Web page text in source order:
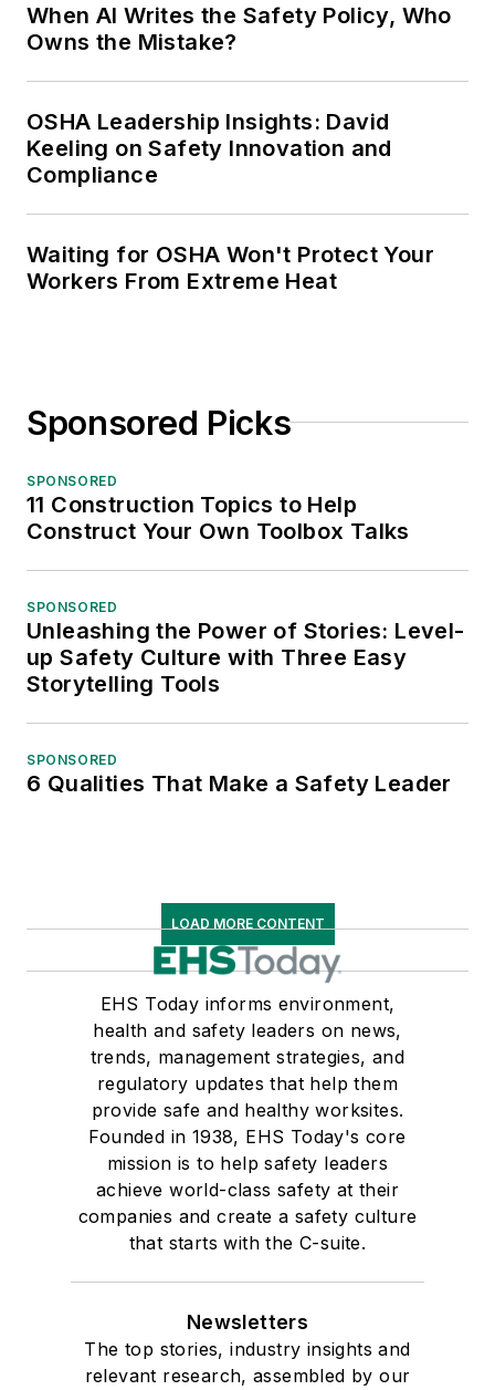
When AI Writes the Safety Policy, Who
Owns the Mistake?
OSHA Leadership Insights: David
Keeling on Safety Innovation and
Compliance
Waiting for OSHA Won't Protect Your
Workers From Extreme Heat
Sponsored Picks
SPONSORED
11 Construction Topics to Help
Construct Your Own Toolbox Talks
SPONSORED
Unleashing the Power of Stories: Level-
up Safety Culture with Three Easy
Storytelling Tools
SPONSORED
6 Qualities That Make a Safety Leader
LOAD MORE CONTENT
EHS Today informs environment,
health and safety leaders on news,
trends, management strategies, and
regulatory updates that help them
provide safe and healthy worksites.
Founded in 1938, EHS Today's core
mission is to help safety leaders
achieve world-class safety at their
companies and create a safety culture
that starts with the C-suite.
Newsletters
The top stories, industry insights and
relevant research, assembled by our